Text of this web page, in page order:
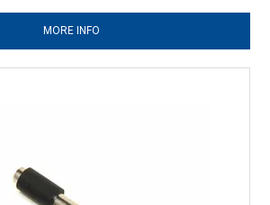
MORE INFO